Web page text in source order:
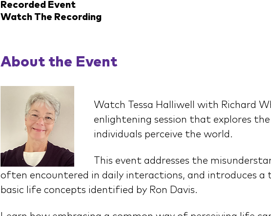
Recorded Event
Watch The Recording
About the Event
Watch Tessa Halliwell with Richard
enlightening session that explores
individuals perceive the world.
This event addresses the
often encountered in daily interactions, and introduces
basic life concepts identified by Ron Davis.